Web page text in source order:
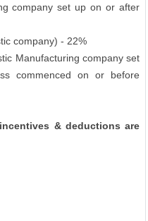
company set up on or after
company) - 22%
Manufacturing company set
commenced on or before
& deductions are